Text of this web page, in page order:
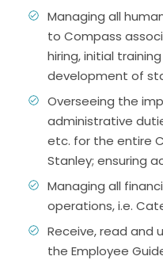
Managing all
to Compass
hiring, initial
development of
Overseeing the
administrative
etc. for the entire
Stanley; ensuring
Managing all
operations, i.e.
Receive, read and
the Employee